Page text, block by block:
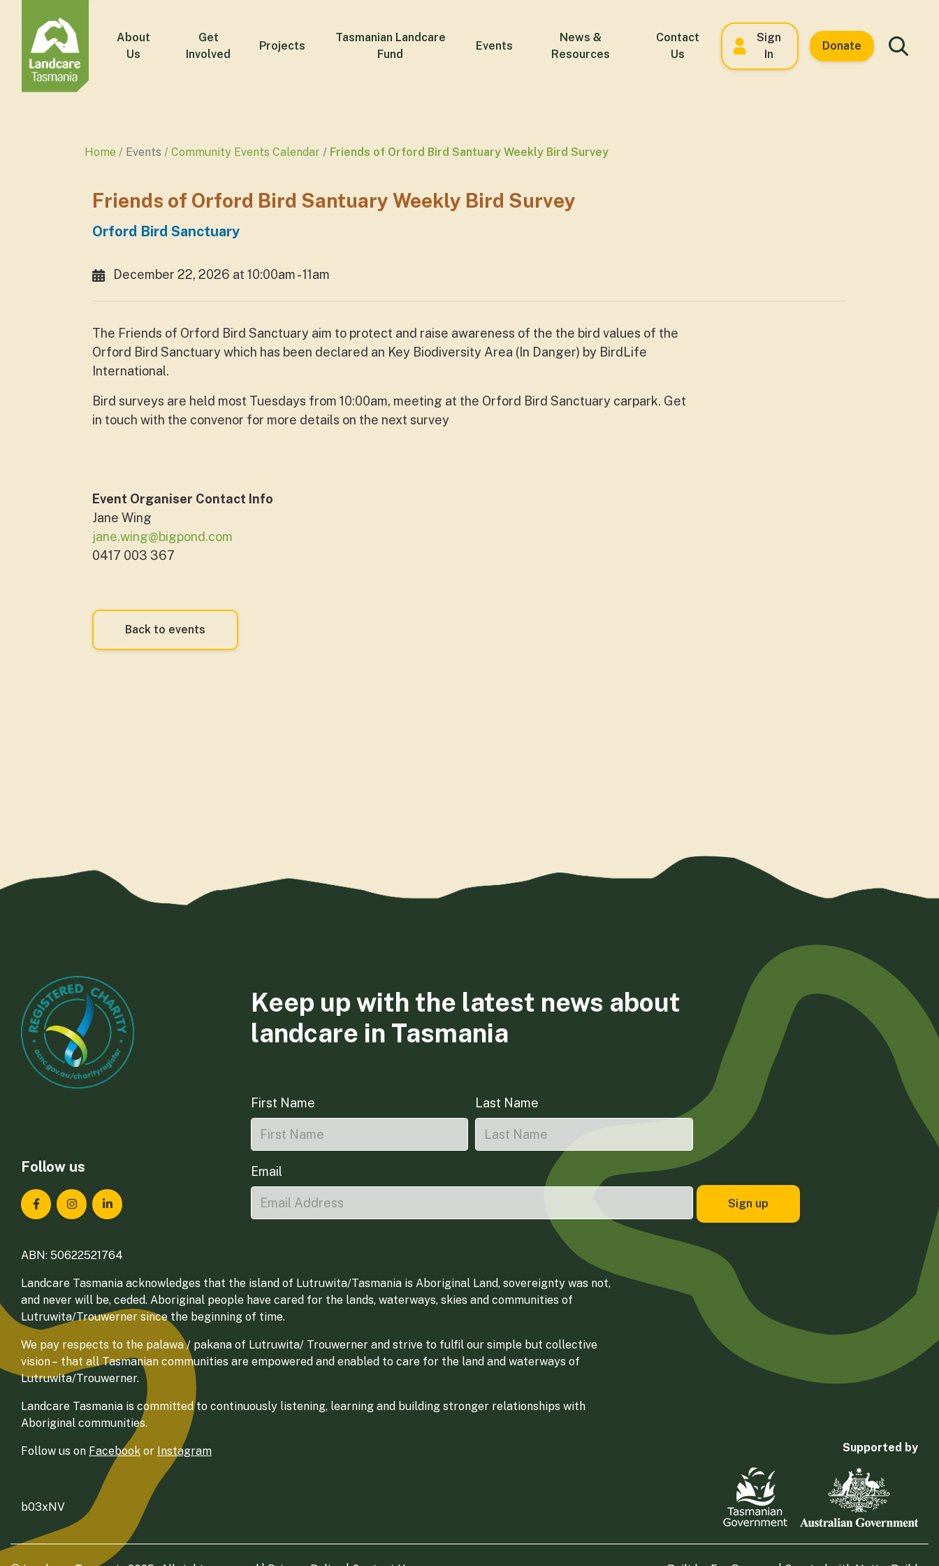
About
Us
Get
Involved
Projects
Tasmanian Landcare
Fund
Events
News &
Resources
Contact
Us
Sign
In
Donate
Home Events Community Events Calendar Friends of Orford Bird Santuary Weekly Bird Survey
Friends of Orford Bird Santuary Weekly Bird Survey
Orford Bird Sanctuary
December 22, 2026 at 10:00am - 11am
The Friends of Orford Bird Sanctuary aim to protect and raise awareness of the the bird values of the
Orford Bird Sanctuary which has been declared an Key Biodiversity Area (In Danger) by BirdLife
International.
Bird surveys are held most Tuesdays from 10:00am, meeting at the Orford Bird Sanctuary carpark. Get
in touch with the convenor for more details on the next survey
Event Organiser Contact Info
Jane Wing
jane.wing@bigpond.com
0417 003 367
Back to events
Follow us
Landcare Tasmania on Facebook
Landcare Tasmania on Instagram
Landcare Tasmania on LinkedIn
Keep up with the latest news about
landcare in Tasmania
First Name Last Name
Email
ABN: 50622521764
Landcare Tasmania acknowledges that the island of Lutruwita/Tasmania is Aboriginal Land, sovereignty was not,
and never will be, ceded. Aboriginal people have cared for the lands, waterways, skies and communities of
Lutruwita/Trouwerner since the beginning of time.
We pay respects to the palawa / pakana of Lutruwita/ Trouwerner and strive to fulfil our simple but collective
vision – that all Tasmanian communities are empowered and enabled to care for the land and waterways of
Lutruwita/Trouwerner.
Landcare Tasmania is committed to continuously listening, learning and building stronger relationships with
Aboriginal communities.
Follow us on Facebook or Instagram
b03xNV
Supported by